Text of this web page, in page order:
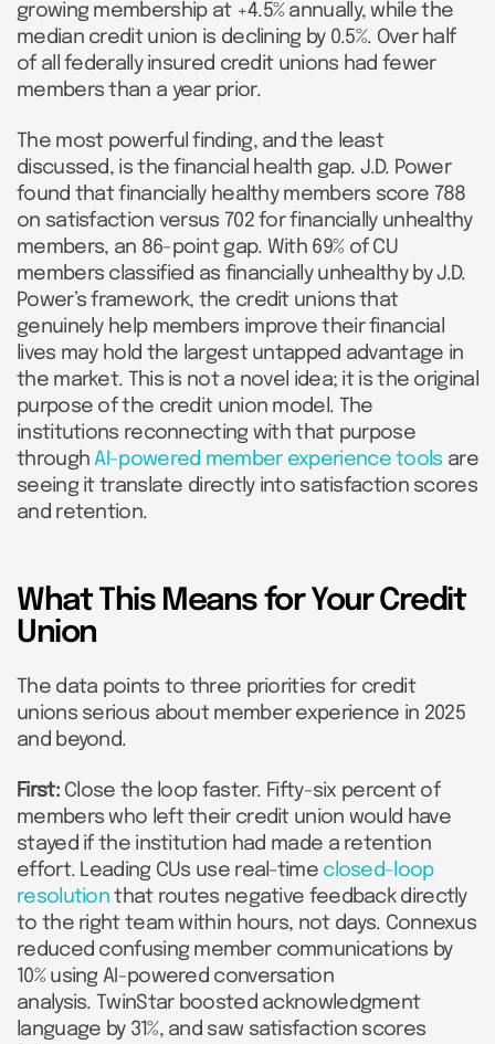
growing membership at +4.5% annually, while the
median credit union is declining by 0.5%. Over half
of all federally insured credit unions had fewer
members than a year prior.
The most powerful finding, and the least
discussed, is the financial health gap. J.D. Power
found that financially healthy members score 788
on satisfaction versus 702 for financially unhealthy
members, an 86-point gap. With 69% of CU
members classified as financially unhealthy by J.D.
Power’s framework, the credit unions that
genuinely help members improve their financial
lives may hold the largest untapped advantage in
the market. This is not a novel idea; it is the original
purpose of the credit union model. The
institutions reconnecting with that purpose
throughAI-powered member experience tools are
seeing it translate directly into satisfaction scores
and retention.
What This Means for Your Credit
Union
The data points to three priorities for credit
unions serious about member experience in 2025
and beyond.
First: Close the loop faster. Fifty-six percent of
members who left their credit union would have
stayed if the institution had made a retention
effort. Leading CUs use real-time closed-loop
resolution that routes negative feedback directly
to the right team within hours, not days. Connexus
reduced confusing member communications by
10% using AI-powered conversation
analysis. TwinStar boosted acknowledgment
language by 31%, and saw satisfaction scores